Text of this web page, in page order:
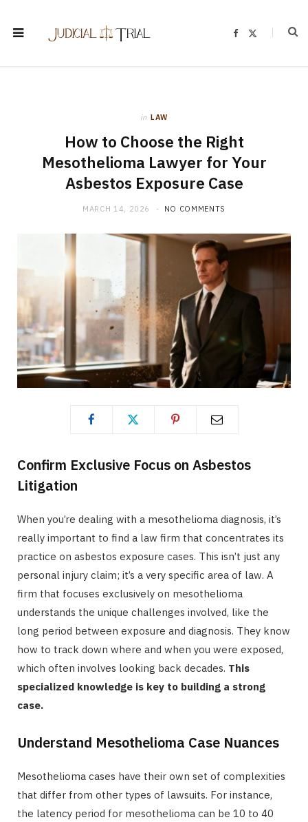
F
in LAW
How to Choose the Right
Mesothelioma Lawyer for Your
Asbestos Exposure Case
MARCH 14, 2026 NO COMMENTS
Confirm Exclusive Focus on Asbestos
Litigation
When you’re dealing with a mesothelioma diagnosis, it’s
really important to find a law firm that concentrates its
practice on asbestos exposure cases. This isn’t just any
personal injury claim; it’s a very specific area of law. A
firm that focuses exclusively on mesothelioma
understands the unique challenges involved, like the
long period between exposure and diagnosis. They know
how to track down where and when you were exposed,
which often involves looking back decades. This
specialized knowledge is key to building a strong
case.
Understand Mesothelioma Case Nuances
Mesothelioma cases have their own set of complexities
that differ from other types of lawsuits. For instance,
the latency period for mesothelioma can be 10 to 40